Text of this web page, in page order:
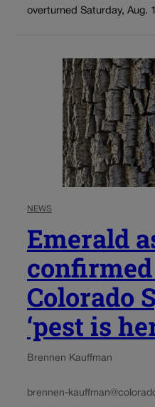
overturned Saturday, Aug.
NEWS
Emerald
Colorado
‘pest is
Brennen Kauffman
brennen-